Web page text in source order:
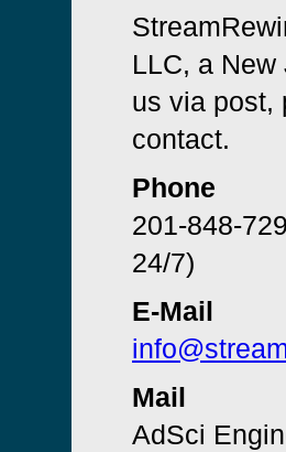
LLC, a
us via post,
contact.
Phone
201-848-
24/7)
E-Mail
Mail
AdSci